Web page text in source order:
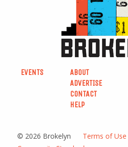
EVENTS
ABOUT
ADVERTISE
CONTACT
HELP
© 2026 Brokelyn Terms of Use